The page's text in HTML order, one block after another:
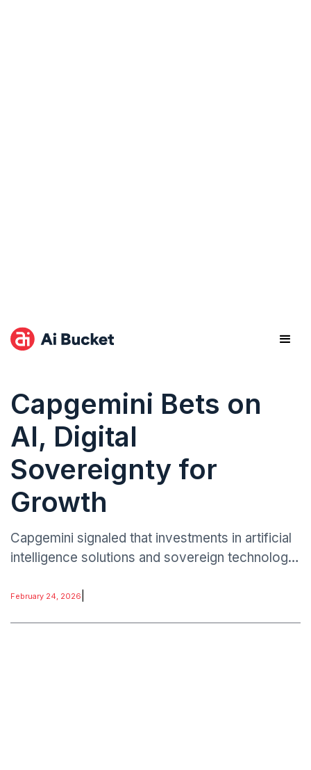
Capgemini Bets on
AI, Digital
Sovereignty for
Growth
Capgemini signaled that investments in artificial
intelligence solutions and sovereign technology
expansion strategy.
February 24, 2026